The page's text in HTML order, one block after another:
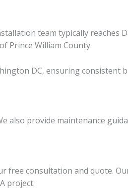
team typically reaches
Prince William County.
DC, ensuring consistent
also provide maintenance
free consultation and quote.
project.